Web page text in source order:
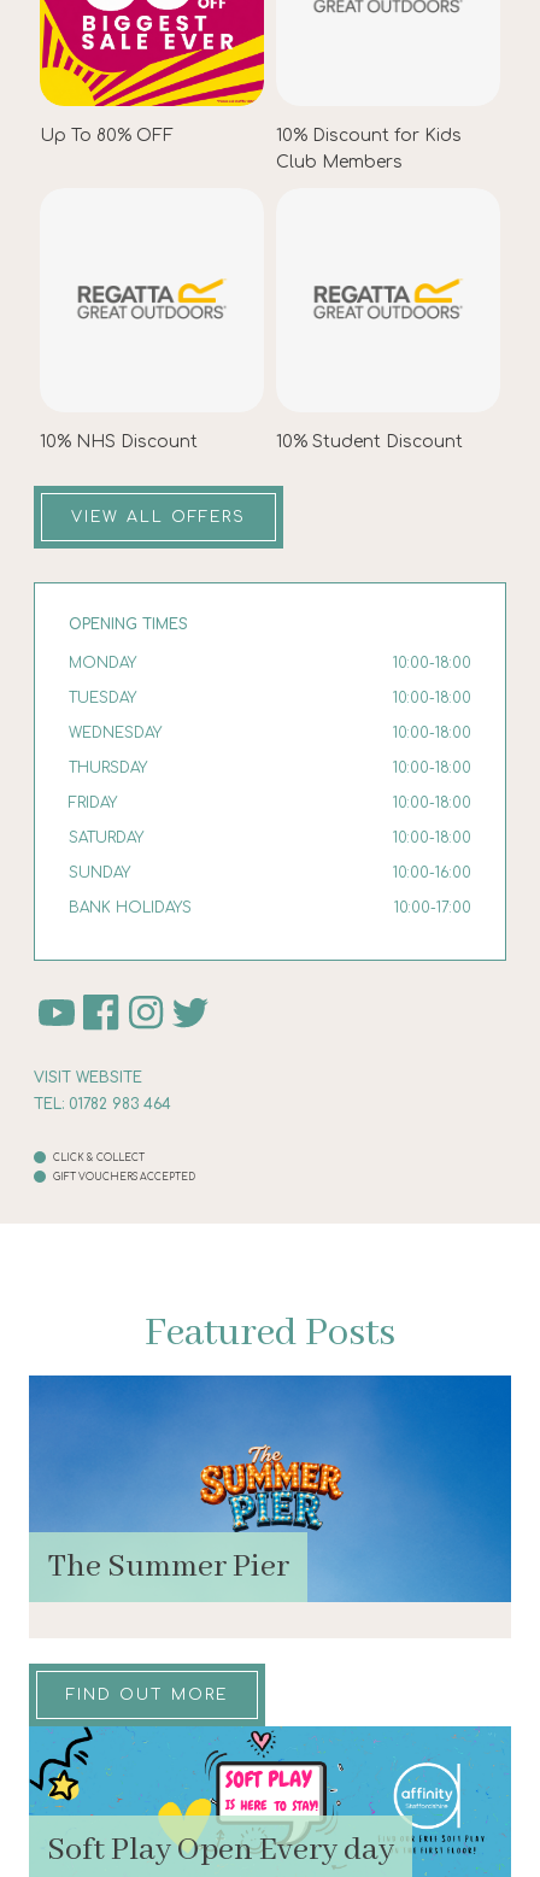
Up To 80% OFF
10% Discount for Kids
Club Members
10% NHS Discount 10% Student Discount
VIEW ALL OFFERS
OPENING TIMES
MONDAY 10:00-18:00
TUESDAY 10:00-18:00
WEDNESDAY 10:00-18:00
THURSDAY 10:00-18:00
FRIDAY 10:00-18:00
SATURDAY 10:00-18:00
SUNDAY 10:00-16:00
BANK HOLIDAYS 10:00-17:00
VISIT WEBSITE
TEL: 01782 983 464
CLICK & COLLECT
GIFT VOUCHERS ACCEPTED
Featured Posts
The Summer Pier
FIND OUT MORE
Soft Play Open Every day